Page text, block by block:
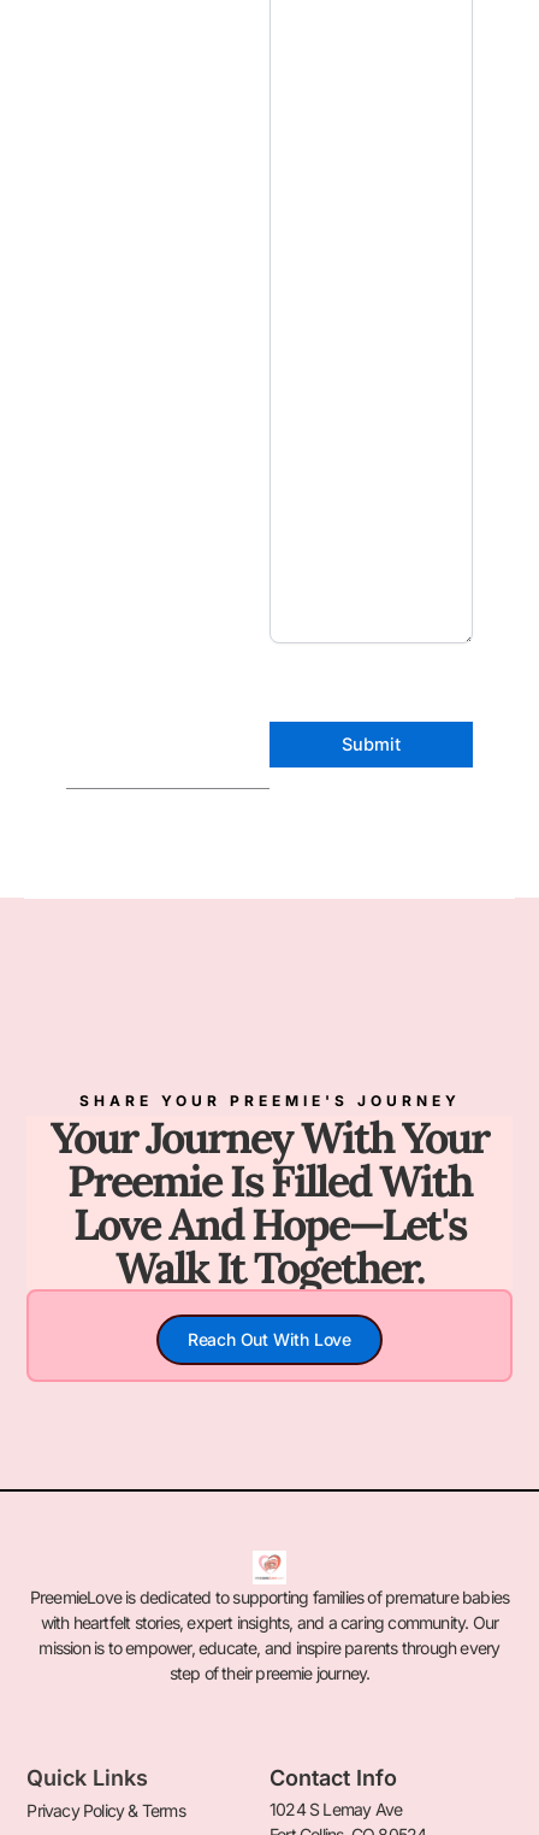
SHARE YOUR PREEMIE'S JOURNEY
Your Journey With Your
Preemie Is Filled With
Love And Hope—Let's
Walk It Together.
Reach Out With Love
PreemieLove is dedicated to supporting families of premature babies
with heartfelt stories, expert insights, and a caring community. Our
mission is to empower, educate, and inspire parents through every
step of their preemie journey.
Quick Links
Privacy Policy & Terms
Contact Info
1024 S Lemay Ave